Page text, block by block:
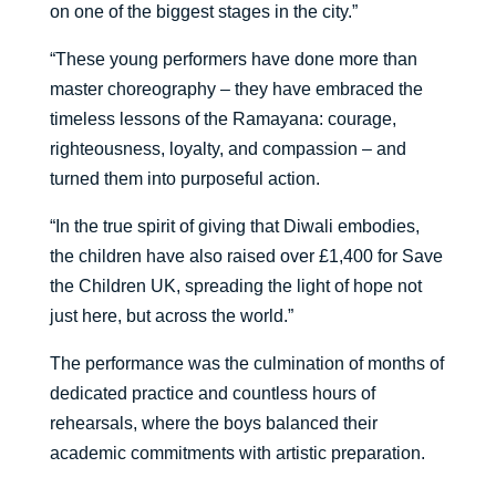
on one of the biggest stages in the city.”
“These young performers have done more than
master choreography – they have embraced the
timeless lessons of the Ramayana: courage,
righteousness, loyalty, and compassion – and
turned them into purposeful action.
“In the true spirit of giving that Diwali embodies,
the children have also raised over £1,400 for Save
the Children UK, spreading the light of hope not
just here, but across the world.”
The performance was the culmination of months of
dedicated practice and countless hours of
rehearsals, where the boys balanced their
academic commitments with artistic preparation.